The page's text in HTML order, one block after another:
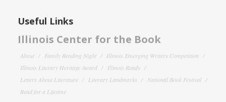
Useful Links
Illinois Center for the Book
About Family Reading Night
Illinois Emerging Writers Competition
Illinois Literary Heritage Award
Illinois Reads
Letters About Literature
Literary Landmarks
National Book Festival
Read for a Lifetime